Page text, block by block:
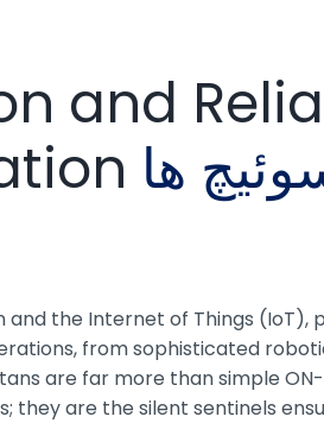
and
ها
the Internet of Things
from sophisticated
are far more than simple ON-
they are the silent sentinels